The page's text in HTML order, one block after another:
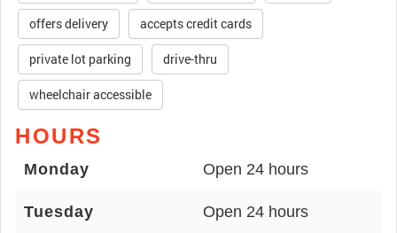
offers delivery accepts credit cards
private lot parking drive-thru
wheelchair accessible
HOURS
Monday Open 24 hours
Tuesday Open 24 hours